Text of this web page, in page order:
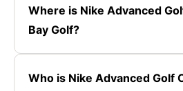
Where is Nike Advanced
Bay Golf?
Who is Nike Advanced Golf